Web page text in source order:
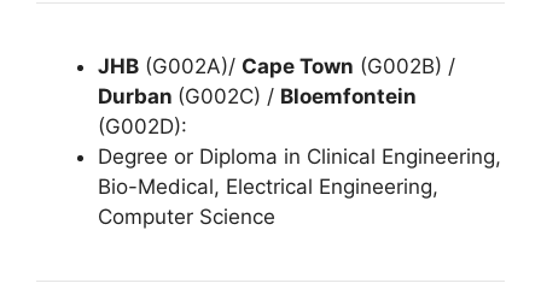
JHB (G002A)/ Cape Town (G002B) /
Durban (G002C) / Bloemfontein
(G002D):
Degree or Diploma in Clinical Engineering,
Bio-Medical, Electrical Engineering,
Computer Science